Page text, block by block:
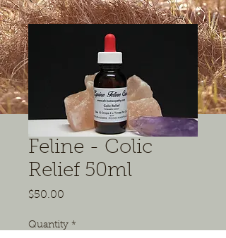
Feline - Colic
Relief 50ml
$50.00
Quantity *